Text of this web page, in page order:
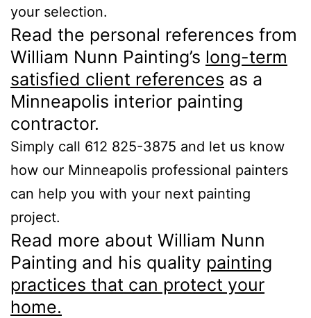
your selection.
Read the personal references from
William Nunn Painting’s long-term
satisfied client references as a
Minneapolis interior painting
contractor.
Simply call 612 825-3875 and let us know
how our Minneapolis professional painters
can help you with your next painting
project.
Read more about William Nunn
Painting and his quality painting
practices that can protect your
home.